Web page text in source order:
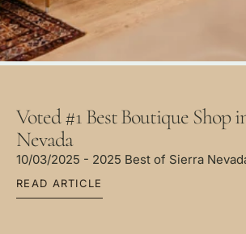
Voted #1 Best Boutique Shop
Nevada
10/03/2025 - 2025 Best of Sierra
READ ARTICLE